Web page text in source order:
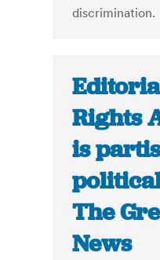
discrimination.
Rights
is
The
News